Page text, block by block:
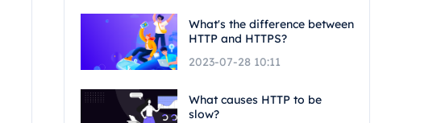
What's the difference between
HTTP and HTTPS?
2023-07-28 10:11
What causes HTTP to be
slow?